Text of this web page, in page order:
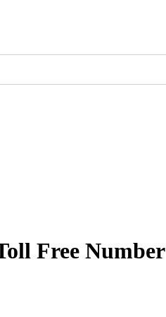
Free Number